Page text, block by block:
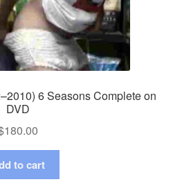
6 Seasons Complete on
DVD
180.00
to cart